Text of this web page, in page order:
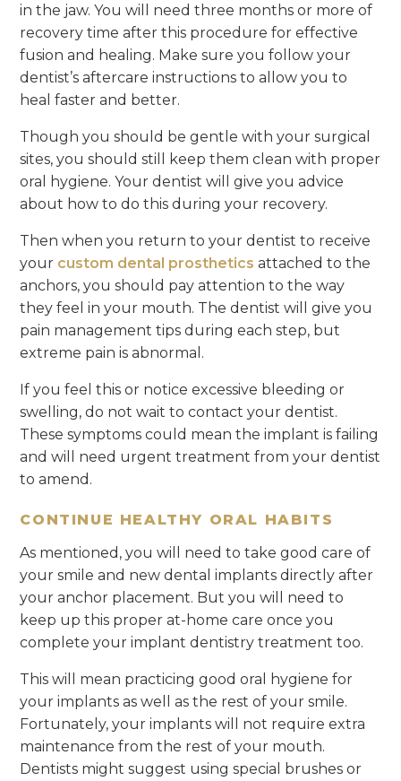
in the jaw. You will need three months or more of
recovery time after this procedure for effective
fusion and healing. Make sure you follow your
dentist’s aftercare instructions to allow you to
heal faster and better.
Though you should be gentle with your surgical
sites, you should still keep them clean with proper
oral hygiene. Your dentist will give you advice
about how to do this during your recovery.
Then when you return to your dentist to receive
your custom dental prosthetics attached to the
anchors, you should pay attention to the way
they feel in your mouth. The dentist will give you
pain management tips during each step, but
extreme pain is abnormal.
If you feel this or notice excessive bleeding or
swelling, do not wait to contact your dentist.
These symptoms could mean the implant is failing
and will need urgent treatment from your dentist
to amend.
CONTINUE HEALTHY ORAL HABITS
As mentioned, you will need to take good care of
your smile and new dental implants directly after
your anchor placement. But you will need to
keep up this proper at-home care once you
complete your implant dentistry treatment too.
This will mean practicing good oral hygiene for
your implants as well as the rest of your smile.
Fortunately, your implants will not require extra
maintenance from the rest of your mouth.
Dentists might suggest using special brushes or